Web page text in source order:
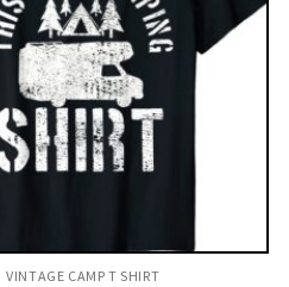
VINTAGE CAMP T SHIRT​